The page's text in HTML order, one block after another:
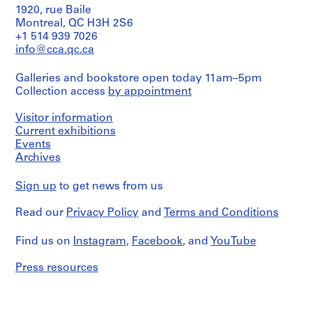
1
9
7
7
)
CP138.S6.D21
CP138.S8
S
e
i
e
s
:
A
u
i
a
d
i
1920, rue Baile
Montreal, QC H3H 2S6
+1 514 939 7026
info@cca.qc.ca
Galleries and bookstore open today 11am–5pm
Collection access by appointment
Visitor information
Current exhibitions
Events
Archives
Sign up to get news from us
Read our Privacy Policy and Terms and Conditions
Find us on Instagram, Facebook, and YouTube
Press resources